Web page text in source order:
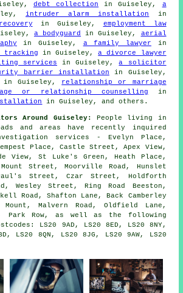
debt collection in Guiseley, a
intruder alarm installation
in
in Guiseley, employment law
a bodyguard in Guiseley, aerial
in Guiseley, a family lawyer in
tracking in Guiseley,a divorce lawyer
services in Guiseley,a solicitor
barrier installation in Guiseley,
in Guiseley, relationship or marriage
or relationship counselling in
in Guiseley, and others.
Around Guiseley:
People living in
and areas have recently inquired
services - Evelyn Place,
Place, Castle Street, Apex View,
View, St Luke's Green, Heath Place,
Street, Moorville Road, Hunslet
Street, Czar Street, Holdforth
Wesley Street, Ring Road Beeston,
Road, Shafton Lane, Back Camberley
Malvern Road, Oldfield Lane,
Park Row, as well as the following
LS20 9AD, LS20 8ED, LS20 8NY,
LS20 8QN, LS20 8JG, LS20 9AW, LS20